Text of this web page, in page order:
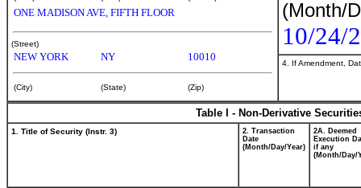
ONE MADISON AVE, FIFTH FLOOR
(Street)
NEW YORK NY 10010
(City) (State) (Zip)
(Month/
10/24/
4. If Amendment,
Table I - Non-Derivative
1. Title of Security (Instr. 3)
2. Transaction
Date
(Month/Day/Year)
2A. Deemed
Execution
if any
(Month/Day/